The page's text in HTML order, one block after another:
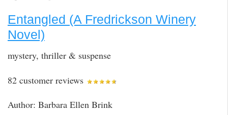
Entangled (A Fredrickson Winery
Novel)
mystery, thriller & suspense
82 customer reviews
Author: Barbara Ellen Brink